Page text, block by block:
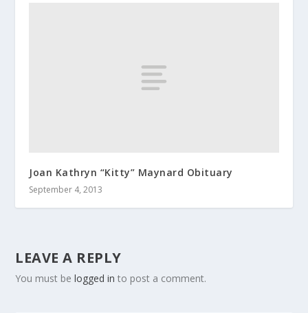
Joan Kathryn “Kitty” Maynard Obituary
September 4, 2013
LEAVE A REPLY
You must belogged in to post a comment.